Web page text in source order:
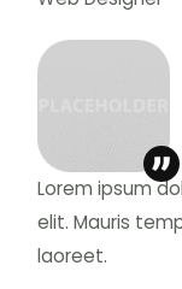
Lorem ipsum
elit. Mauris
laoreet.